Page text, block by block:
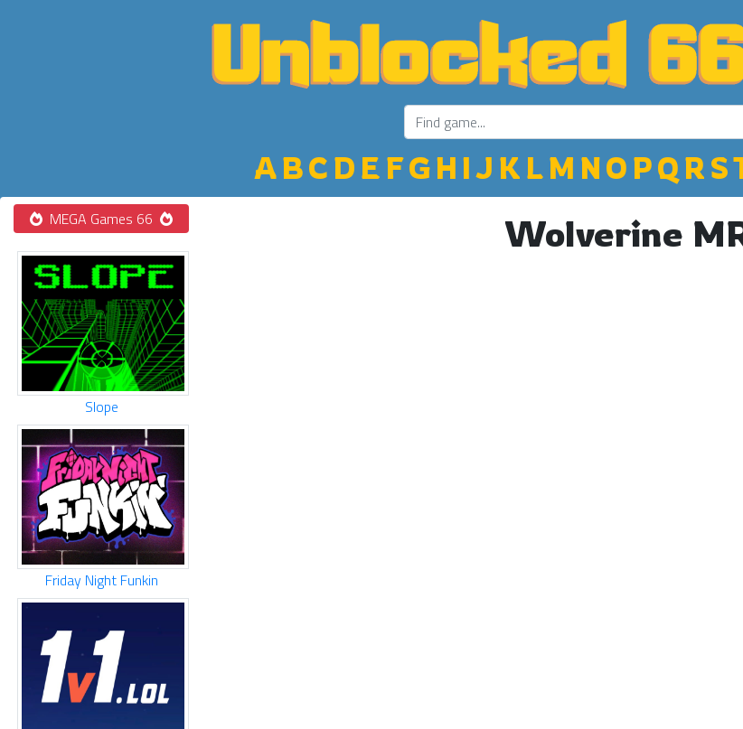
ABC D E FGH IJ K LM NO PQ R S
MEGA Games 66
Slope
Friday Night Funkin
Wolverine